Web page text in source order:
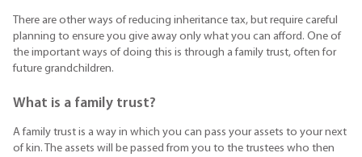
There are other ways of reducing inheritance tax, but require careful
planning to ensure you give away only what you can afford. One of
the important ways of doing this is through a family trust, often for
future grandchildren.
What is a family trust?
A family trust is a way in which you can pass your assets to your next
of kin. The assets will be passed from you to the trustees who then